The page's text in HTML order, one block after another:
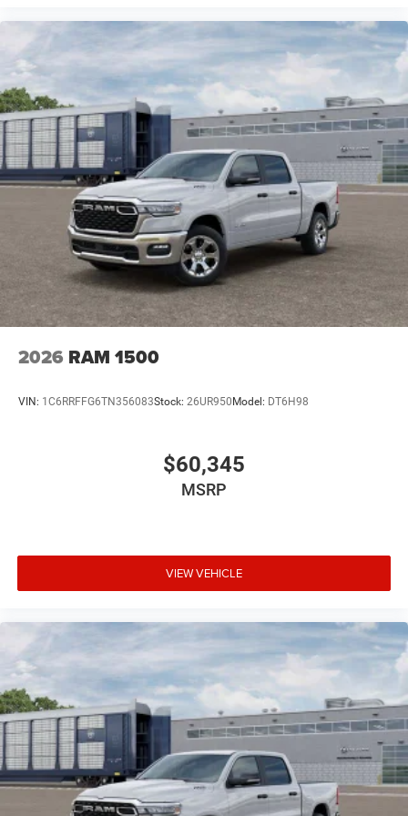
2026 RAM 1500
VIN: 1C6RRFFG6TN356083Stock: 26UR950 Model: DT6H98
$60,345
MSRP
VIEW VEHICLE